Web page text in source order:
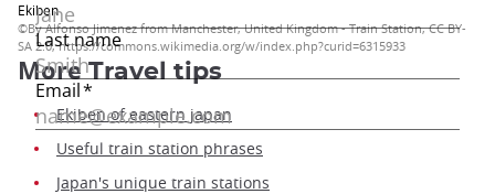
Ekiben
©By Alfonso Jimenez from Manchester, United Kingdom - Train Station, CC BY-
SA 2.0, https://commons.wikimedia.org/w/index.php?curid=6315933
MoreTravel tips
Ekiben of eastern japan
Useful train station phrases
Japan's unique train stations